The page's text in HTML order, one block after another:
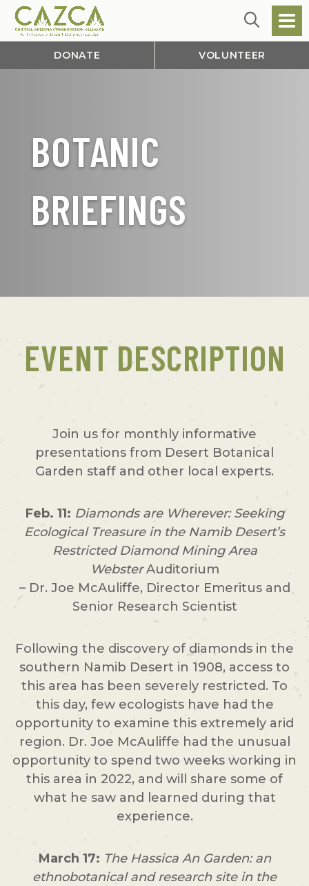
DONATE VOLUNTEER
BOTANIC
BRIEFINGS
EVENT DESCRIPTION
Join us for monthly informative
presentations from Desert Botanical
Garden staff and other local experts.
Feb. 11: Diamonds are Wherever: Seeking
Ecological Treasure in the Namib Desert’s
Restricted Diamond Mining Area
WebsterAuditorium
– Dr. Joe McAuliffe, Director Emeritus and
Senior Research Scientist
Following the discovery of diamonds in the
southern Namib Desert in 1908, access to
this area has been severely restricted. To
this day, few ecologists have had the
opportunity to examine this extremely arid
region. Dr. Joe McAuliffe had the unusual
opportunity to spend two weeks working in
this area in 2022, and will share some of
what he saw and learned during that
experience.
March 17: The Hassica An Garden: an
ethnobotanical and research site in the